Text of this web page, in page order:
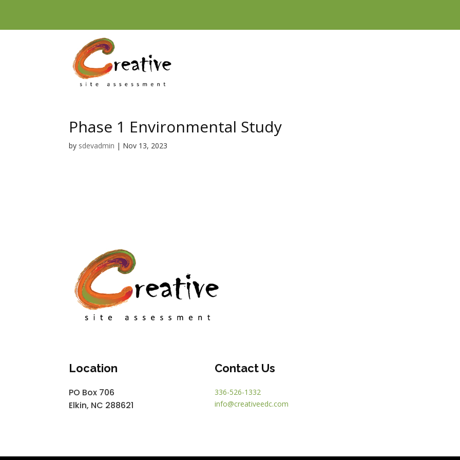
Phase 1 Environmental Study
by sdevadmin | Nov 13, 2023
Location
PO Box 706
Elkin, NC 288621
Contact Us
336-526-1332
info@creativeedc.com